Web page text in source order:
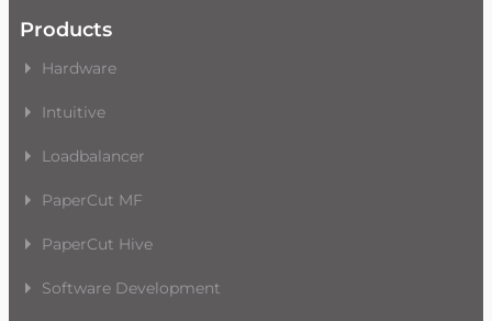
Products
Hardware
Intuitive
Loadbalancer
PaperCut MF
PaperCut Hive
Software Development